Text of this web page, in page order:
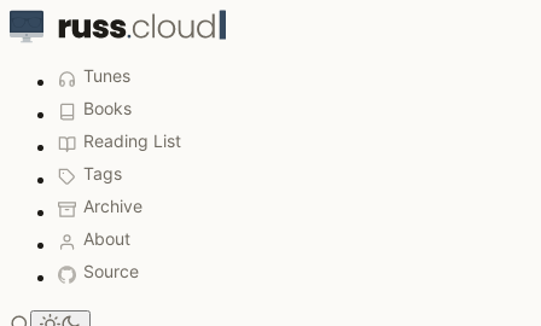
Tunes
Books
Reading List
Tags
Archive
About
Source